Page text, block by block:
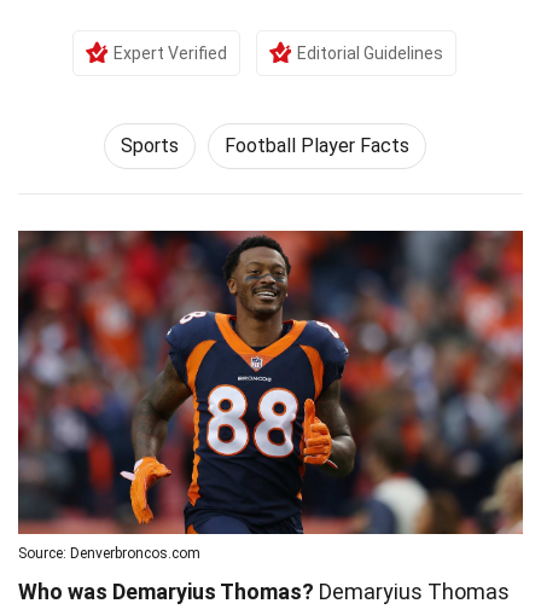
Expert Verified Editorial Guidelines
Sports Football Player Facts
Source: Denverbroncos.com
Who was Demaryius Thomas? Demaryius Thomas